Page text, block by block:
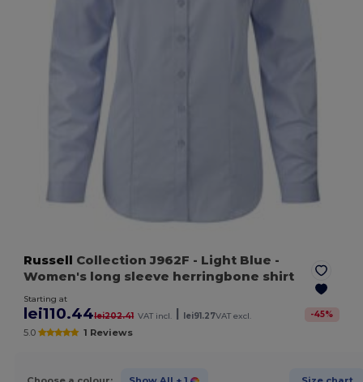
Russell Collection J962F - Light Blue -
Women's long sleeve herringbone shirt
Starting at
lei110.44lei202.41 VAT incl. | lei91.27VAT excl. -45%
5.0 1 Reviews